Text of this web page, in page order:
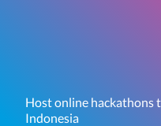
Host online hackathons
Indonesia